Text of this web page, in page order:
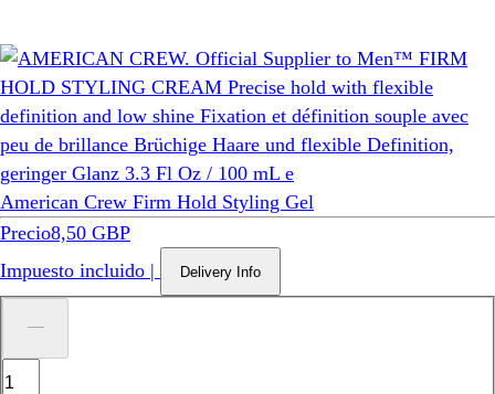
American Crew Firm Hold Styling Gel
Precio8,50 GBP
Impuesto incluido | Delivery Info